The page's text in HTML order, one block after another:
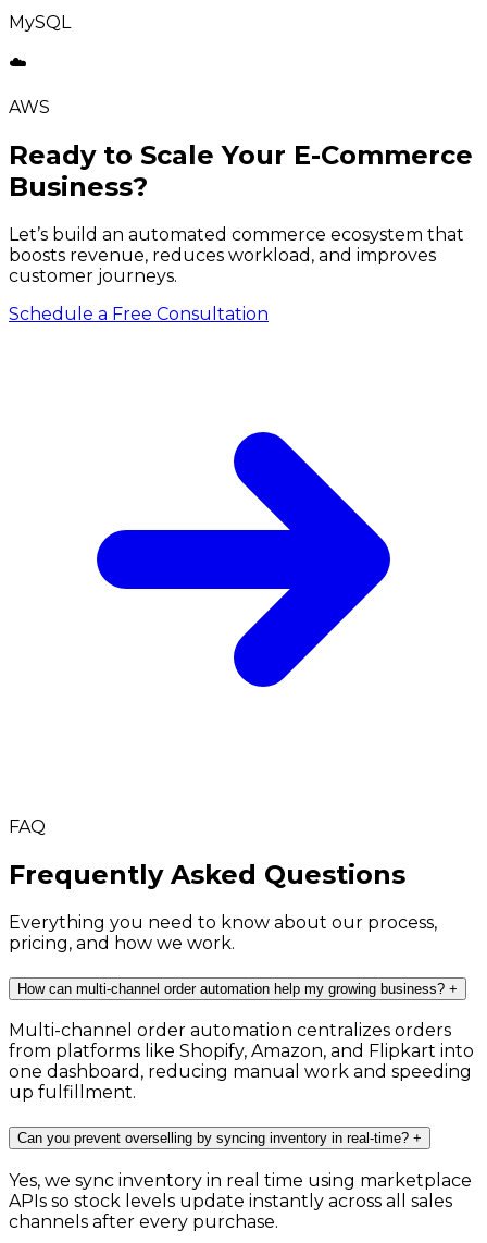
MySQL
☁️
AWS
Ready to Scale Your E-Commerce
Business?
Let’s build an automated commerce ecosystem that
boosts revenue, reduces workload, and improves
customer journeys.
Schedule a Free Consultation
FAQ
Frequently Asked Questions
Everything you need to know about our process,
pricing, and how we work.
How can multi-channel order automation help my growing business? +
Multi-channel order automation centralizes orders
from platforms like Shopify, Amazon, and Flipkart into
one dashboard, reducing manual work and speeding
up fulfillment.
Can you prevent overselling by syncing inventory in real-time? +
Yes, we sync inventory in real time using marketplace
APIs so stock levels update instantly across all sales
channels after every purchase.